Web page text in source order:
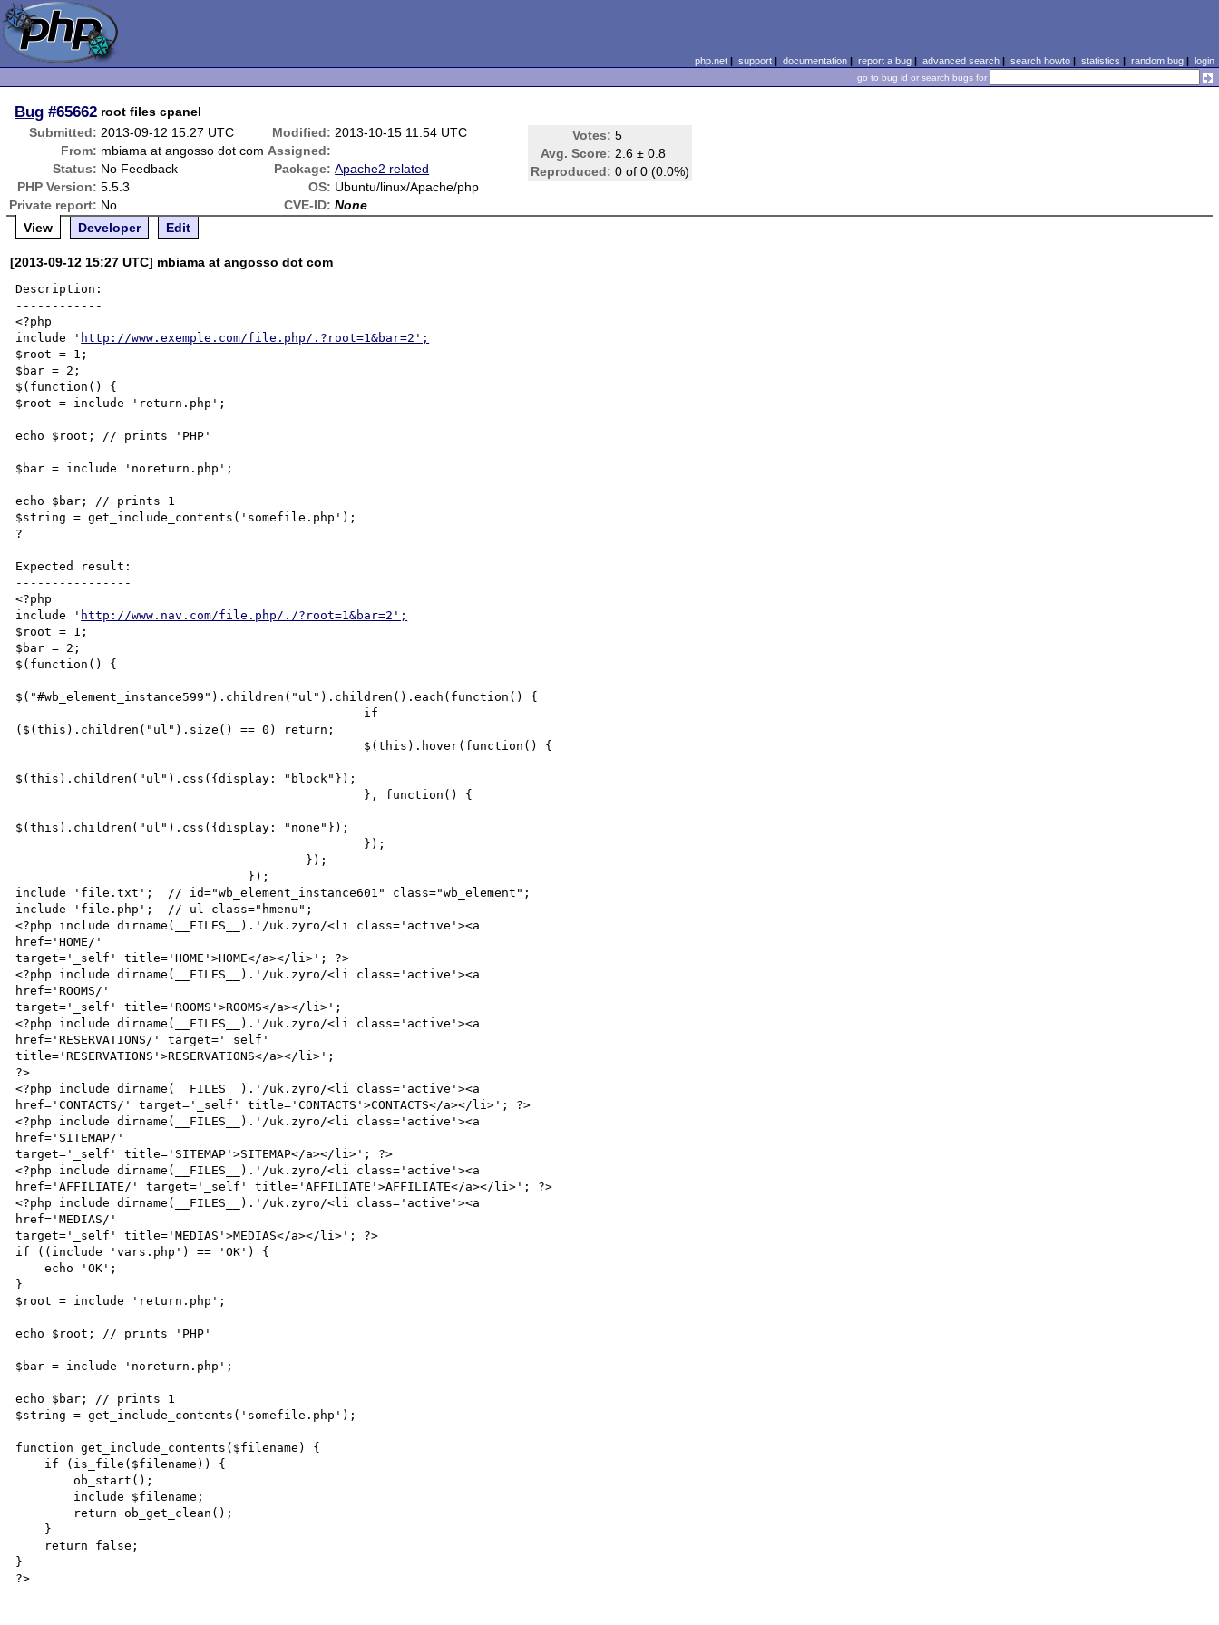
php.net| support| documentation| report a bug| advanced search| search howto| statistics | random bug| login
go to bug id or search bugs for
Bug #65662 root files cpanel
Submitted: 2013-09-12 15:27 UTC Modified: 2013-10-15 11:54 UTC Votes: 5
Avg. Score: 2.6 ± 0.8
Reproduced: 0 of 0 (0.0%)
From: mbiama at angosso dot com Assigned:
Status: No Feedback Package: Apache2 related
PHP Version: 5.5.3 OS: Ubuntu/linux/Apache/php
Private report: No CVE-ID: None
View
Developer Edit
[2013-09-12 15:27 UTC] mbiama at angosso dot com
Description:
------------
<?php
include ' http://www.exemple.com/file.php/.?root=1&bar=2';
$root = 1;
$bar = 2;
$(function() {
$root = include 'return.php';
echo $root; // prints 'PHP'
$bar = include 'noreturn.php';
echo $bar; // prints 1
$string = get_include_contents('somefile.php');
?
Expected result:
----------------
<?php
include ' http://www.nav.com/file.php/./?root=1&bar=2';
$root = 1;
$bar = 2;
$(function() {
$("#wb_element_instance599").children("ul").children().each(function() {
($(this).children("ul").size() == 0) return;
$(this).children("ul").css({display: "block"});
$(this).children("ul").css({display: "none"});
include 'file.txt';  // id="wb_element_instance601" class="wb_element";
include 'file.php';  // ul class="hmenu";
<?php include dirname(__FILES__).'/uk.zyro/<li class='active'><a
href='HOME/'
target='_self' title='HOME'>HOME</a></li>'; ?>
<?php include dirname(__FILES__).'/uk.zyro/<li class='active'><a
href='ROOMS/'
target='_self' title='ROOMS'>ROOMS</a></li>';
<?php include dirname(__FILES__).'/uk.zyro/<li class='active'><a
href='RESERVATIONS/' target='_self'
title='RESERVATIONS'>RESERVATIONS</a></li>';
?>
<?php include dirname(__FILES__).'/uk.zyro/<li class='active'><a
href='CONTACTS/' target='_self' title='CONTACTS'>CONTACTS</a></li>'; ?>
<?php include dirname(__FILES__).'/uk.zyro/<li class='active'><a
href='SITEMAP/'
target='_self' title='SITEMAP'>SITEMAP</a></li>'; ?>
<?php include dirname(__FILES__).'/uk.zyro/<li class='active'><a
href='AFFILIATE/' target='_self' title='AFFILIATE'>AFFILIATE</a></li>'; ?>
<?php include dirname(__FILES__).'/uk.zyro/<li class='active'><a
href='MEDIAS/'
target='_self' title='MEDIAS'>MEDIAS</a></li>'; ?>
if ((include 'vars.php') == 'OK') {
    echo 'OK';
}
$root = include 'return.php';
echo $root; // prints 'PHP'
$bar = include 'noreturn.php';
echo $bar; // prints 1
$string = get_include_contents('somefile.php');
function get_include_contents($filename) {
        ob_start();
}
?>